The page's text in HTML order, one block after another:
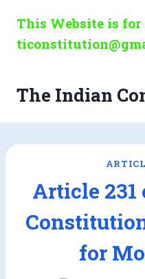
content
This Website is
The Indian
Article
for